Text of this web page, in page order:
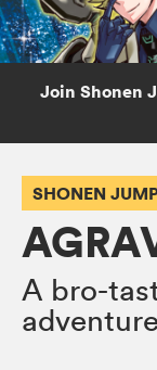
Join Shonen
SHONEN
A bro-